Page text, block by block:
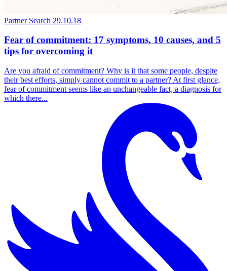
Partner Search 29.10.18
Fear of commitment: 17 symptoms, 10 causes, and 5
tips for overcoming it
Are you afraid of commitment? Why is it that some people, despite
their best efforts, simply cannot commit to a partner? At first glance,
fear of commitment seems like an unchangeable fact, a diagnosis for
which there...